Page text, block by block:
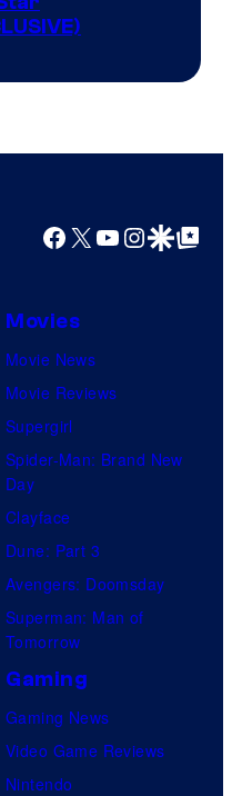
Facebook
X YouTube
GoogleGoogle Top
Movies
Movie News
Movie Reviews
Supergirl
Spider-Man: Brand New
Day
Clayface
Dune: Part 3
Avengers: Doomsday
Superman: Man of
Tomorrow
Gaming
Gaming News
Video Game Reviews
Nintendo